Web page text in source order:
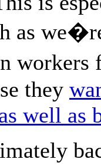
as
workers
they
well as